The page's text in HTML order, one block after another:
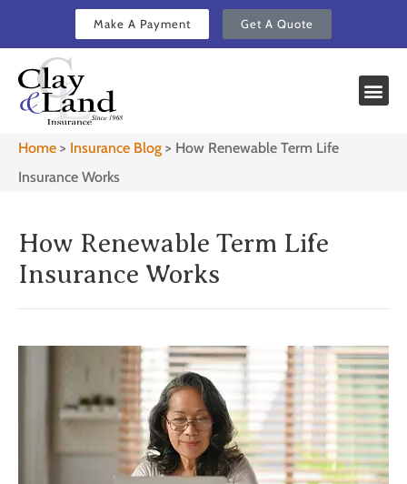
Make A Payment Get A Quote
Home > Insurance Blog > How Renewable Term Life
Insurance Works
How Renewable Term Life
Insurance Works